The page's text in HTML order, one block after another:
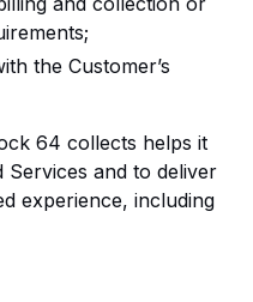
the Customer’s
64 collects helps it
and to deliver
experience, including